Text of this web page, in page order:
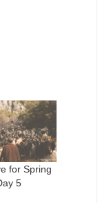
for Spring
5